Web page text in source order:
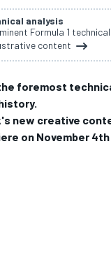
analysis
Formula 1
content
foremost
new creative
on November